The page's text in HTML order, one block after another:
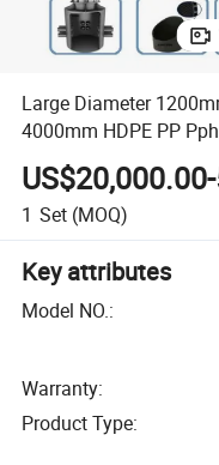
Large Diameter
4000mm HDPE PP
Extruder Extrusion
1 Set (MOQ)
Key attributes
Model NO.:
Warranty:
Product Type: